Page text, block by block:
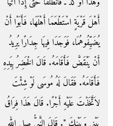
أَهْلَ قَرْيَةٍ اسْتَطْعَمَا أَهْلَهَا، فَأَبَوْا أَنْ
يُضَيِّفُوهُمَا، فَوَجَدَا فِيهَا جِدَارًا يُرِيدُ
أَنْ يَنْقَضَّ فَأَقَامَهُ‏.‏ قَالَ الْخَضِرُ بِيَدِهِ
فَأَقَامَهُ‏.‏ فَقَالَ لَهُ مُوسَى لَوْ شِئْتَ
لاَتَّخَذْتَ عَلَيْهِ أَجْرًا‏.‏ قَالَ هَذَا فِرَاقُ